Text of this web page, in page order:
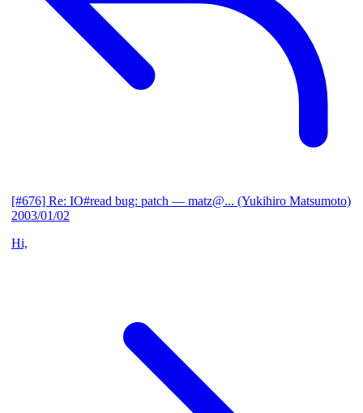
[#676] Re: IO#read bug: patch — matz@... (Yukihiro Matsumoto)
2003/01/02
Hi,